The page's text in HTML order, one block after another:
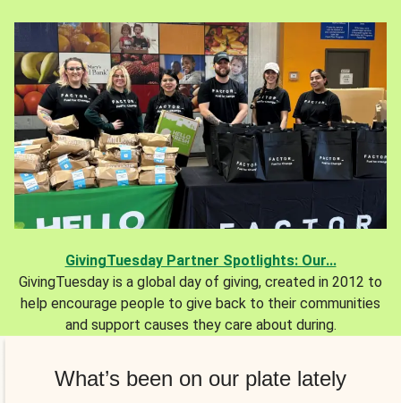
GivingTuesday Partner Spotlights: Our...
GivingTuesday is a global day of giving, created in 2012 to
help encourage people to give back to their communities
and support causes they care about during.
What’s been on our plate lately